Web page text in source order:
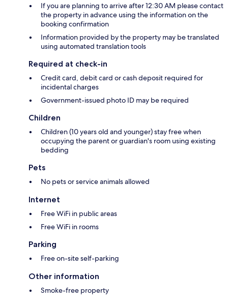
If you are planning to arrive after 12:30 AM please contact
the property in advance using the information on the
booking confirmation
Information provided by the property may be translated
using automated translation tools
Required at check-in
Credit card, debit card or cash deposit required for
incidental charges
Government-issued photo ID may be required
Children
Children (10 years old and younger) stay free when
occupying the parent or guardian's room using existing
bedding
Pets
No pets or service animals allowed
Internet
Free WiFi in public areas
Free WiFi in rooms
Parking
Free on-site self-parking
Other information
Smoke-free property